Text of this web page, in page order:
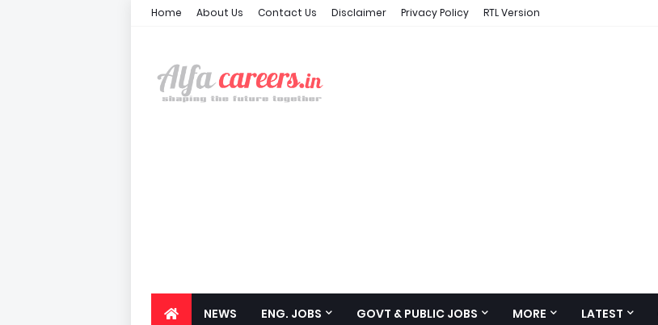
Home About Us Contact Us Disclaimer Privacy Policy RTL Version
NEWS ENG. JOBS GOVT & PUBLIC JOBS MORE LATEST